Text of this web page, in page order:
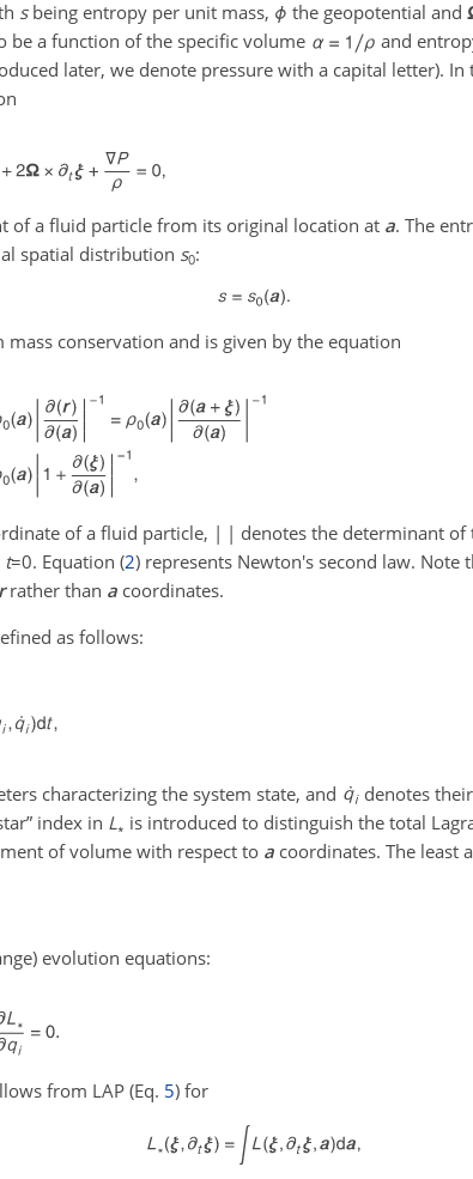
sbeing entropy per unit mass, ϕ the geopotential and
be a function of the specific volume
and
later, we denote pressure with a capital letter). In
of a fluid particle from its original location at a. The
spatial distribution s0:
conservation and is given by the equation
of a fluid particle, | | denotes the determinant
t=0. Equation (2) represents Newton's second law.
rrather than a coordinates.
as follows:
characterizing the system state, and denotes
index in L∗ is introduced to distinguish the total
of volume with respect to a coordinates. The least
evolution equations:
from LAP (Eq. 5) for